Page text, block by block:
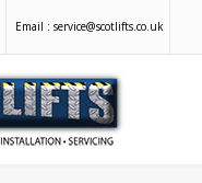
Email : service@scotlifts.co.uk